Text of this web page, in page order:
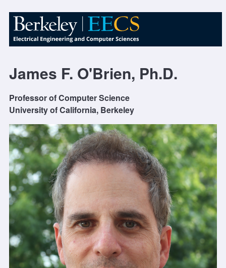
James F. O'Brien, Ph.D.
Professor of Computer Science
University of California, Berkeley